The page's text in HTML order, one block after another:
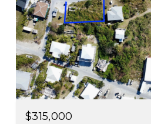
$315,000